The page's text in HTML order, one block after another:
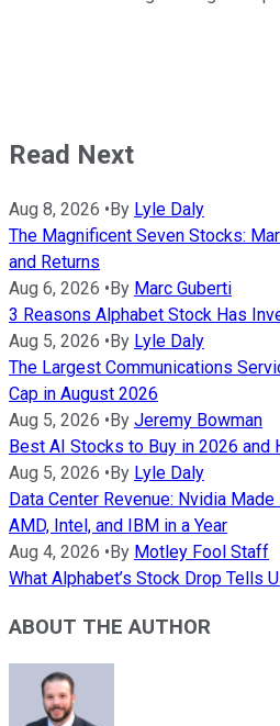
Read Next
Aug 8, 2026 •By Lyle Daly
The Magnificent Seven Stocks:
and Returns
Aug 6, 2026 •By Marc Guberti
3 Reasons Alphabet Stock Has
Aug 5, 2026 •By Lyle Daly
The Largest Communications
Cap in August 2026
Aug 5, 2026 •By Jeremy Bowman
Best AI Stocks to Buy in 2026 and
Aug 5, 2026 •By Lyle Daly
Data Center Revenue: Nvidia
AMD, Intel, and IBM in a Year
Aug 4, 2026 •By Motley Fool Staff
What Alphabet’s Stock Drop Tells
ABOUT THE AUTHOR